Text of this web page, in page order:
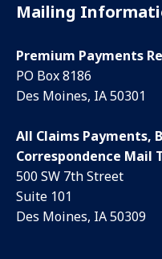
Mailing
Premium Payments
PO Box 8186
Des Moines, IA 50301
All Claims Payments,
Correspondence Mail
500 SW 7th Street
Suite 101
Des Moines, IA 50309